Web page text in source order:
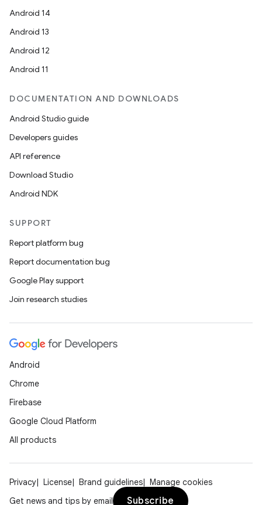
Android 14
Android 13
Android 12
Android 11
DOCUMENTATION AND DOWNLOADS
Android Studio guide
Developers guides
API reference
Download Studio
Android NDK
SUPPORT
Report platform bug
Report documentation bug
Google Play support
Join research studies
Android
Chrome
Firebase
Google Cloud Platform
All products
Privacy License Brand guidelines
Manage cookies
Get news and tips by email
Subscribe